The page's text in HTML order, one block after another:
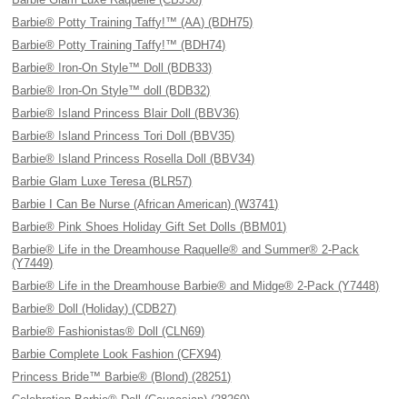
Barbie® Potty Training Taffy!™ (AA) (BDH75)
Barbie® Potty Training Taffy!™ (BDH74)
Barbie® Iron-On Style™ Doll (BDB33)
Barbie® Iron-On Style™ doll (BDB32)
Barbie® Island Princess Blair Doll (BBV36)
Barbie® Island Princess Tori Doll (BBV35)
Barbie® Island Princess Rosella Doll (BBV34)
Barbie Glam Luxe Teresa (BLR57)
Barbie I Can Be Nurse (African American) (W3741)
Barbie® Pink Shoes Holiday Gift Set Dolls (BBM01)
Barbie® Life in the Dreamhouse Raquelle® and Summer® 2-Pack
(Y7449)
Barbie® Life in the Dreamhouse Barbie® and Midge® 2-Pack (Y7448)
Barbie® Doll (Holiday) (CDB27)
Barbie® Fashionistas® Doll (CLN69)
Barbie Complete Look Fashion (CFX94)
Princess Bride™ Barbie® (Blond) (28251)